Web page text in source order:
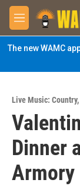
Skip to main
M
e
n
u
The new WAMC
Live Music: Country,
Dinner
Armory